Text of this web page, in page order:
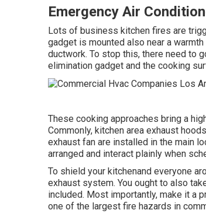
Emergency Air
Lots of business kitchen fires are
gadget is mounted also near a
ductwork. To stop this, there need to
elimination gadget and the cooking
These cooking approaches bring a
Commonly, kitchen area exhaust
exhaust fan are installed in the main
arranged and interact plainly when
To shield your kitchenand everyone
exhaust system. You ought to also
included. Most importantly, make it a
one of the largest fire hazards in